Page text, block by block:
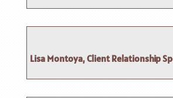
Lisa Montoya, Client Relationship